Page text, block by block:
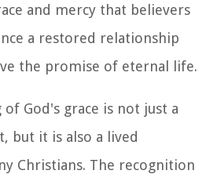
and mercy that believers
a restored relationship
the promise of eternal life.
God's grace is not just a
but it is also a lived
Christians. The recognition